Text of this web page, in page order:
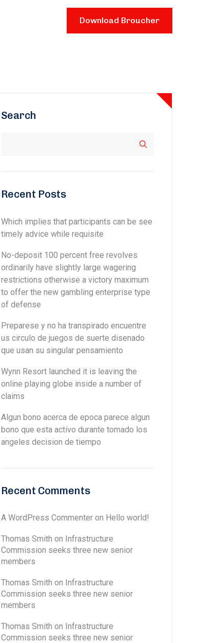
Download Broucher
Search
Recent Posts
Which implies that participants can be see
timely advice while requisite
No-deposit 100 percent free revolves
ordinarily have slightly large wagering
restrictions otherwise a victory maximum
to offer the new gambling enterprise type
of defense
Preparese y no ha transpirado encuentre
us circulo de juegos de suerte disenado
que usan su singular pensamiento
Wynn Resort launched it is leaving the
online playing globe inside a number of
claims
Algun bono acerca de epoca parece algun
bono que esta activo durante tomado los
angeles decision de tiempo
Recent Comments
A WordPress Commenter on Hello world!
Thomas Smith on Infrastructure
Commission seeks three new senior
members
Thomas Smith on Infrastructure
Commission seeks three new senior
members
Thomas Smith on Infrastructure
Commission seeks three new senior